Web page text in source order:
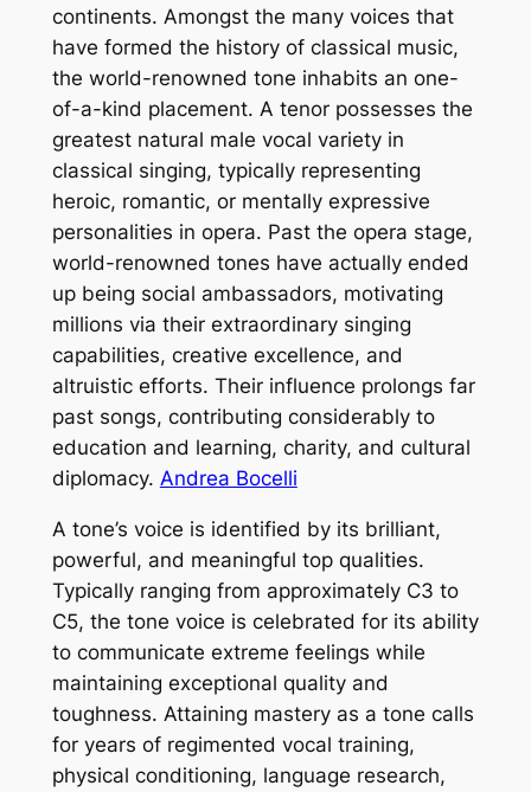
continents. Amongst the many voices that
have formed the history of classical music,
the world-renowned tone inhabits an one-
of-a-kind placement. A tenor possesses the
greatest natural male vocal variety in
classical singing, typically representing
heroic, romantic, or mentally expressive
personalities in opera. Past the opera stage,
world-renowned tones have actually ended
up being social ambassadors, motivating
millions via their extraordinary singing
capabilities, creative excellence, and
altruistic efforts. Their influence prolongs far
past songs, contributing considerably to
education and learning, charity, and cultural
diplomacy. Andrea Bocelli
A tone’s voice is identified by its brilliant,
powerful, and meaningful top qualities.
Typically ranging from approximately C3 to
C5, the tone voice is celebrated for its ability
to communicate extreme feelings while
maintaining exceptional quality and
toughness. Attaining mastery as a tone calls
for years of regimented vocal training,
physical conditioning, language research,